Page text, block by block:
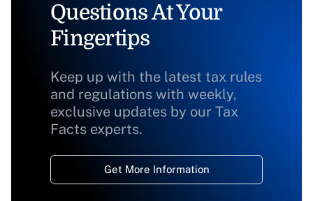
Questions At Your
Fingertips
Keep up with the latest tax rules
and regulations with weekly,
exclusive updates by our Tax
Facts experts.
Get More Information